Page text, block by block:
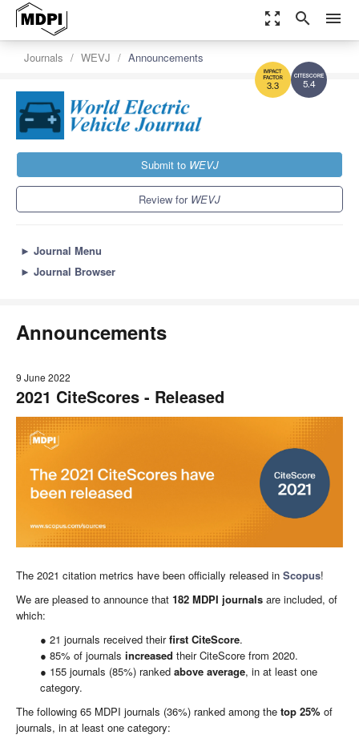
zoom_out_map search menu
5.4
3.3
Journals WEVJ Announcements
Submit to WEVJ
Review for WEVJ
► Journal Menu
► Journal Browser
Announcements
9 June 2022
2021 CiteScores - Released
The 2021 citation metrics have been officially released in Scopus!
We are pleased to announce that 182 MDPI journals are included, of
which:
● 21 journals received theirfirst CiteScore.
● 85% of journals increased their CiteScore from 2020.
● 155 journals (85%) ranked above average, in at least one
category.
The following 65 MDPI journals (36%) ranked among the top 25% of
journals, in at least one category: